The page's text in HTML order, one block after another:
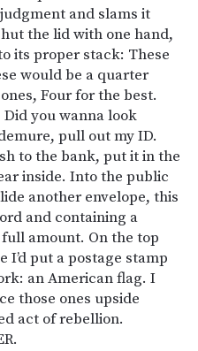
and slams it
the lid with one hand,
its proper stack: These
would be a quarter
Four for the best.
Did you wanna look
pull out my ID.
to the bank, put it in the
inside. Into the public
another envelope, this
and containing a
amount. On the top
put a postage stamp
an American flag. I
those ones upside
act of rebellion.